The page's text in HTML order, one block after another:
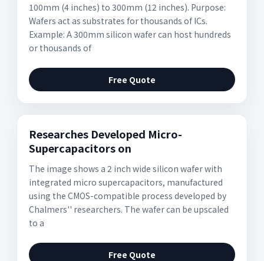
100mm (4 inches) to 300mm (12 inches). Purpose:
Wafers act as substrates for thousands of ICs.
Example: A 300mm silicon wafer can host hundreds
or thousands of
Free Quote
Researches Developed Micro-
Supercapacitors on
The image shows a 2 inch wide silicon wafer with
integrated micro supercapacitors, manufactured
using the CMOS-compatible process developed by
Chalmers'' researchers. The wafer can be upscaled
to a
Free Quote